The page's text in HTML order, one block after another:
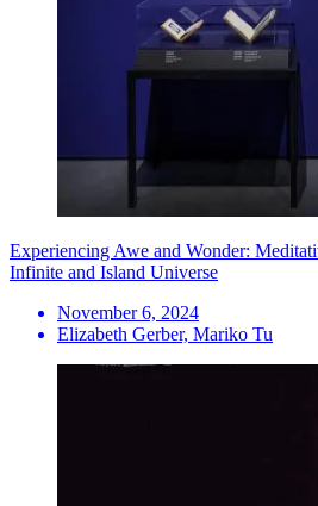
Experiencing Awe and Wonder:
Infinite and Island Universe
November 6, 2024
Elizabeth Gerber, Mariko Tu